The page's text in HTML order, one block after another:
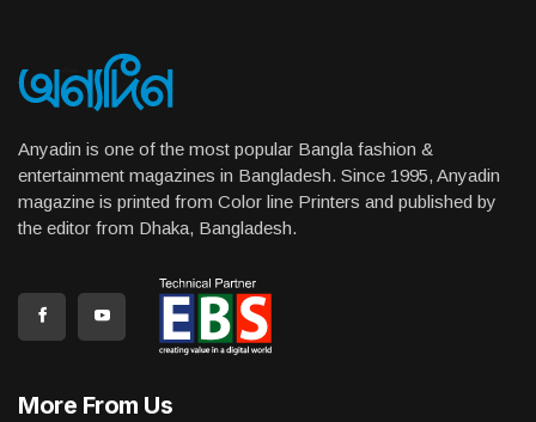
Anyadin is one of the most popular Bangla fashion &
entertainment magazines in Bangladesh. Since 1995, Anyadin
magazine is printed from Color line Printers and published by
the editor from Dhaka, Bangladesh.
More From Us